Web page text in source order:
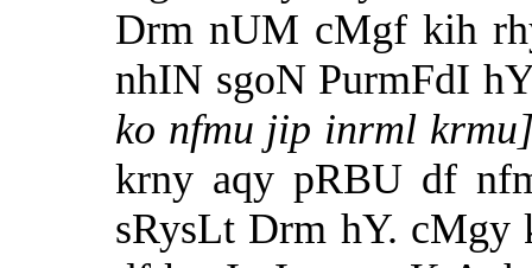
Drm nUM cMgf kih
nhIN sgoN PurmFdI
ko nfmu jip inrml
krny aqy pRBU df
sRysLt Drm hY.